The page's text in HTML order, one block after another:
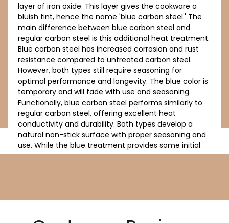
layer of iron oxide. This layer gives the cookware a
bluish tint, hence the name 'blue carbon steel.' The
main difference between blue carbon steel and
regular carbon steel is this additional heat treatment.
Blue carbon steel has increased corrosion and rust
resistance compared to untreated carbon steel.
However, both types still require seasoning for
optimal performance and longevity. The blue color is
temporary and will fade with use and seasoning.
Functionally, blue carbon steel performs similarly to
regular carbon steel, offering excellent heat
conductivity and durability. Both types develop a
natural non-stick surface with proper seasoning and
use. While the blue treatment provides some initial
protection, it doesn't eliminate the need for proper
performance.